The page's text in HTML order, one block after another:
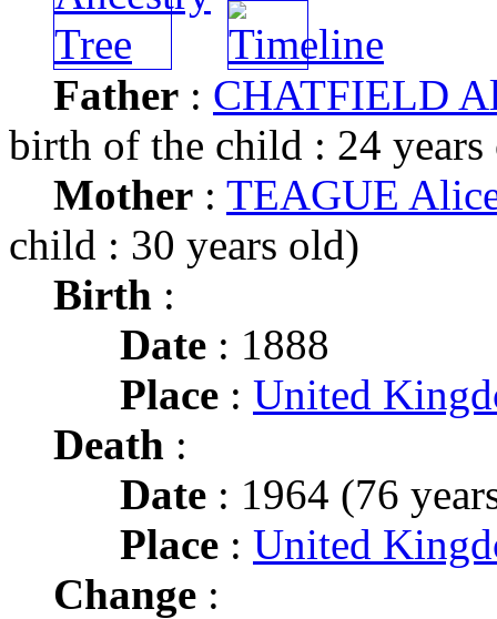
Father : CHATFIELD
birth of the child : 24 years
Mother : TEAGUE
child : 30 years old)
Birth :
Date : 1888
Place : United
Death :
Date : 1964 (76
Place : United
Change :